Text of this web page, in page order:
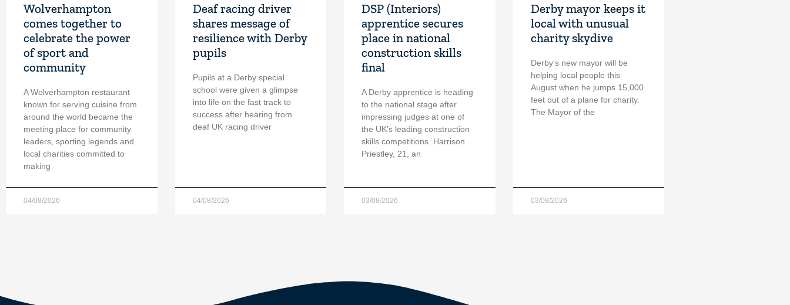
Wolverhampton
comes together to
celebrate the power
of sport and
community
A Wolverhampton restaurant
known for serving cuisine from
around the world became the
meeting place for community
leaders, sporting legends and
local charities committed to
making
04/08/2026
Deaf racing driver
shares message of
resilience with Derby
pupils
Pupils at a Derby special
school were given a glimpse
into life on the fast track to
success after hearing from
deaf UK racing driver
04/08/2026
DSP (Interiors)
apprentice secures
place in national
construction skills
final
A Derby apprentice is heading
to the national stage after
impressing judges at one of
the UK’s leading construction
skills competitions. Harrison
Priestley, 21, an
03/08/2026
Derby mayor keeps it
local with unusual
charity skydive
Derby’s new mayor will be
helping local people this
August when he jumps 15,000
feet out of a plane for charity.
The Mayor of the
03/08/2026